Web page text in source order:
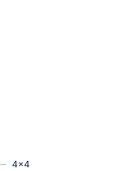
4x4